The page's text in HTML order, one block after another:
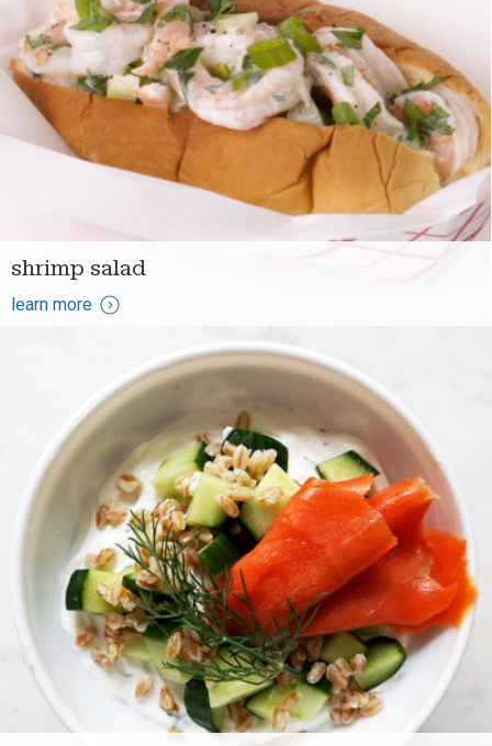
shrimp salad
learn more